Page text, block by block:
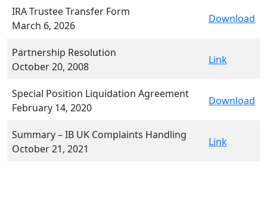
IRA Trustee Transfer Form
March 6, 2026
Download
Partnership Resolution
October 20, 2008
Link
Special Position Liquidation Agreement
February 14, 2020
Download
Summary – IB UK Complaints Handling
October 21, 2021
Link